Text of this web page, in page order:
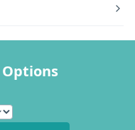
Options